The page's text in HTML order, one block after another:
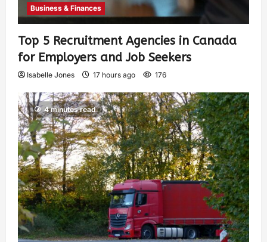
Business & Finances
Top 5 Recruitment Agencies in Canada
for Employers and Job Seekers
Isabelle Jones 17 hours ago 176
4 minutes read